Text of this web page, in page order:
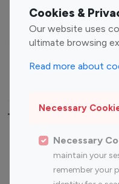
Cookies &
Our website uses
ultimate browsing
Read more about
Necessary
Necessary
maintain your
remember your
Sports Influencers
Top Most
Top 100
Top 200
Instagram
Influencer